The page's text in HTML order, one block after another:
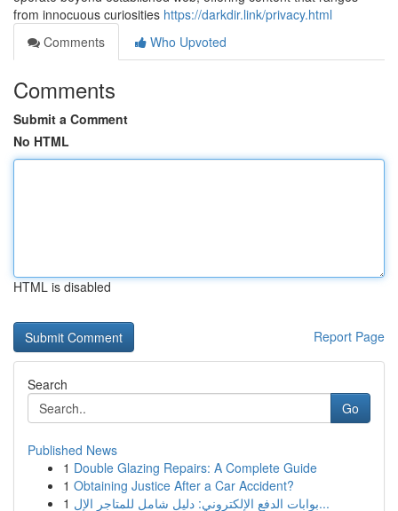
from innocuous curiosities https://darkdir.link/privacy.html
Comments
Who Upvoted
Comments
Submit a Comment
No HTML
HTML is disabled
Report Page
Search
Go
Published News
1 Double Glazing Repairs: A Complete Guide
1 Obtaining Justice After a Car Accident?
1
بوابات الدفع الإلكتروني: دليل شامل للمتاجر الإل...